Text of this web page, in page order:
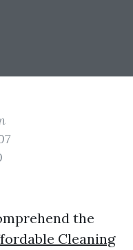
the
Cleaning